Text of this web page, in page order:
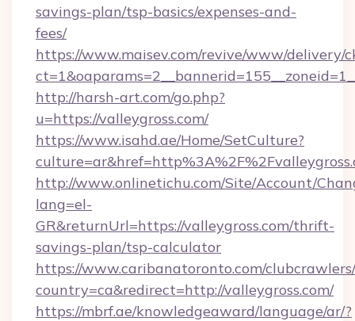
savings-plan/tsp-basics/expenses-and-
fees/
https://www.maisev.com/revive/www/delivery/
http://harsh-art.com/go.php?
u=https://valleygross.com/
https://www.isahd.ae/Home/SetCulture?
http://www.onlinetichu.com/Site/Account/
lang=el-
GR&returnUrl=https://valleygross.com/thrift-
savings-plan/tsp-calculator
https://www.caribanatoronto.com/
country=ca&redirect=http://valleygross.com/
https://mbrf.ae/knowledgeaward/language/ar/?